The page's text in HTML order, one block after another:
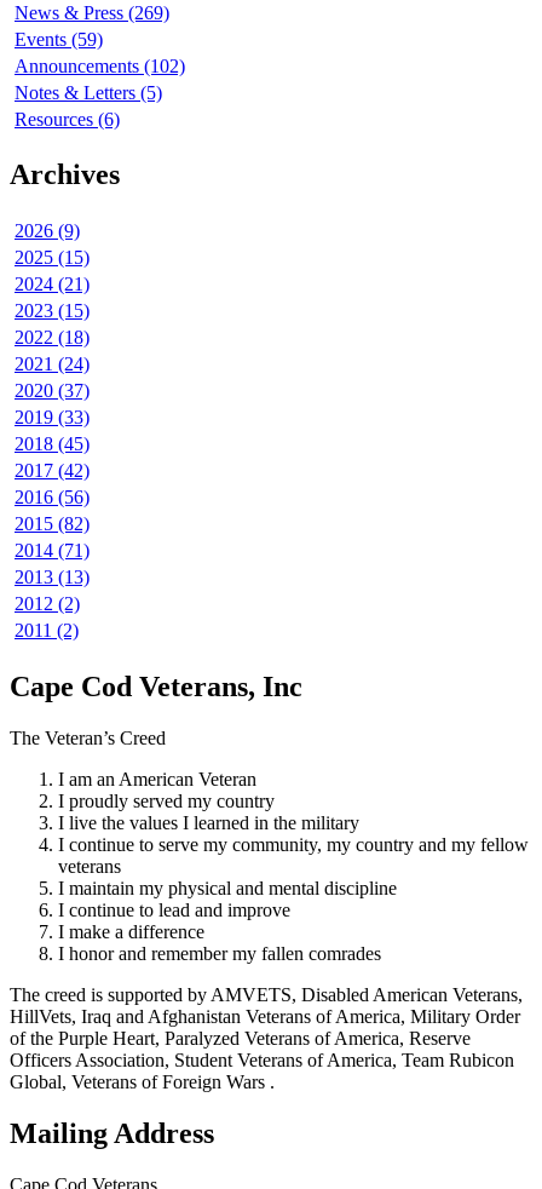
News & Press (269)
Events (59)
Announcements (102)
Notes & Letters (5)
Resources (6)
Archives
2026 (9)
2025 (15)
2024 (21)
2023 (15)
2022 (18)
2021 (24)
2020 (37)
2019 (33)
2018 (45)
2017 (42)
2016 (56)
2015 (82)
2014 (71)
2013 (13)
2012 (2)
2011 (2)
Cape Cod Veterans, Inc
The Veteran’s Creed
I am an American Veteran
I proudly served my country
I live the values I learned in the military
I continue to serve my community, my country and my fellow
veterans
I maintain my physical and mental discipline
I continue to lead and improve
I make a difference
I honor and remember my fallen comrades
The creed is supported by AMVETS, Disabled American Veterans,
HillVets, Iraq and Afghanistan Veterans of America, Military Order
of the Purple Heart, Paralyzed Veterans of America, Reserve
Officers Association, Student Veterans of America, Team Rubicon
Global, Veterans of Foreign Wars .
Mailing Address
Cape Cod Veterans